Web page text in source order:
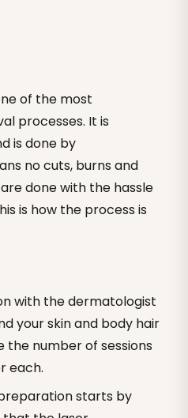
of the most
processes. It is
is done by
no cuts, burns and
done with the hassle
is how the process is
with the dermatologist
your skin and body hair
the number of sessions
each.
starts by